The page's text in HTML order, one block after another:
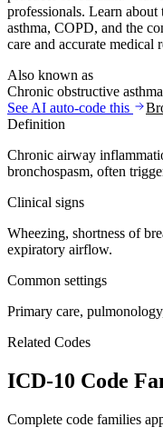
professionals. Learn
asthma, COPD, and the
care and accurate medical
Also known as
Chronic obstructive asthma
See AI auto-code this
Definition
Chronic airway
bronchospasm, often
Clinical signs
Wheezing, shortness of
expiratory airflow.
Common settings
Primary care,
Related Codes
ICD-10 Code
Complete code families